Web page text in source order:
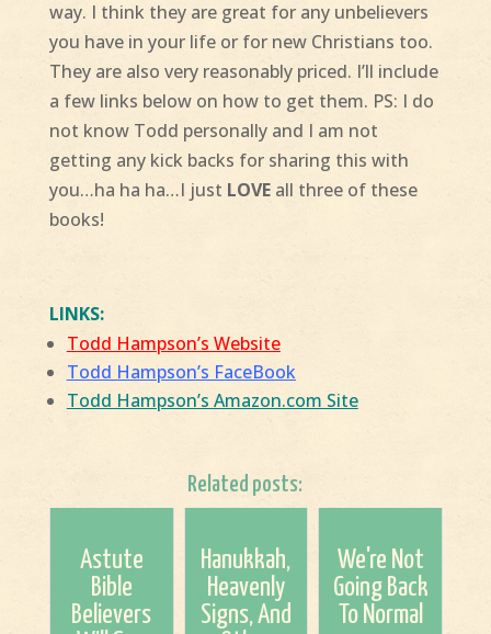
way. I think they are great for any unbelievers
you have in your life or for new Christians too.
They are also very reasonably priced. I’ll include
a few links below on how to get them. PS: I do
not know Todd personally and I am not
getting any kick backs for sharing this with
you…ha ha ha…I just LOVEall three of these
books!
LINKS:
Todd Hampson’s Website
Todd Hampson’s FaceBook
Todd Hampson’s Amazon.com Site
Related posts:
Astute
Bible
Believers
Hanukkah,
Heavenly
Signs, And
We're Not
Going Back
To Normal